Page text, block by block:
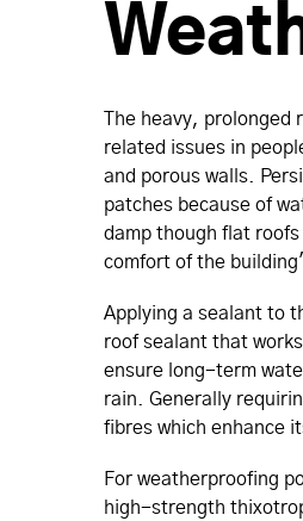
The heavy,
related issues in
and porous walls.
patches because of
damp though flat
comfort of the
Applying a sealant to
roof sealant that
ensure long-term
rain. Generally
fibres which enhance
For weatherproofing
high-strength